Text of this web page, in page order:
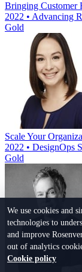
Bringing Customer
2022 • Advancing
Gold
Scale Your
2022 • DesignOps
Gold
We use cookies and
technologies to
and improve
out of analytics
Cookie policy